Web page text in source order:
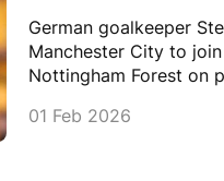
German goalkeeper
Manchester City to
Nottingham Forest on
01 Feb 2026